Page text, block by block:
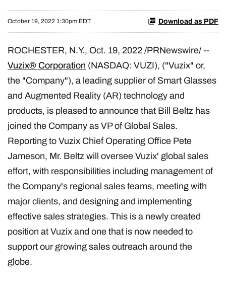
October 19, 2022 1:30pm EDT Download as PDF
ROCHESTER, N.Y., Oct. 19, 2022 /PRNewswire/ --
Vuzix® Corporation (NASDAQ: VUZI), ("Vuzix" or,
the "Company"), a leading supplier of Smart Glasses
and Augmented Reality (AR) technology and
products, is pleased to announce that Bill Beltz has
joined the Company as VP of Global Sales.
Reporting to Vuzix Chief Operating Office Pete
Jameson, Mr. Beltz will oversee Vuzix' global sales
effort, with responsibilities including management of
the Company's regional sales teams, meeting with
major clients, and designing and implementing
effective sales strategies. This is a newly created
position at Vuzix and one that is now needed to
support our growing sales outreach around the
globe.